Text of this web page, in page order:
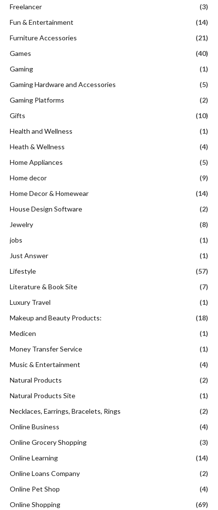
Freelancer
(3)
Fun & Entertainment
(14)
Furniture Accessories
(21)
Games
(40)
Gaming
(1)
Gaming Hardware and Accessories
(5)
Gaming Platforms
(2)
Gifts
(10)
Health and Wellness
(1)
Heath & Wellness
(4)
Home Appliances
(5)
Home decor
(9)
Home Decor & Homewear
(14)
House Design Software
(2)
Jewelry
(8)
jobs
(1)
Just Answer
(1)
Lifestyle
(57)
Literature & Book Site
(7)
Luxury Travel
(1)
Makeup and Beauty Products:
(18)
Medicen
(1)
Money Transfer Service
(1)
Music & Entertainment
(4)
Natural Products
(2)
Natural Products Site
(1)
Necklaces, Earrings, Bracelets, Rings
(2)
Online Business
(4)
Online Grocery Shopping
(3)
Online Learning
(14)
Online Loans Company
(2)
Online Pet Shop
(4)
Online Shopping
(69)